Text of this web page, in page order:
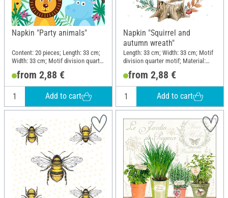
Napkin "Party animals"
Content: 20 pieces; Length: 33 cm;
Width: 33 cm; Motif division quarter
motif; Material: Paper
from 2,88 €
Add to cart
Napkin "Squirrel and
autumn wreath"
Length: 33 cm; Width: 33 cm; Motif
division quarter motif; Material:
Paper
from 2,88 €
Add to cart